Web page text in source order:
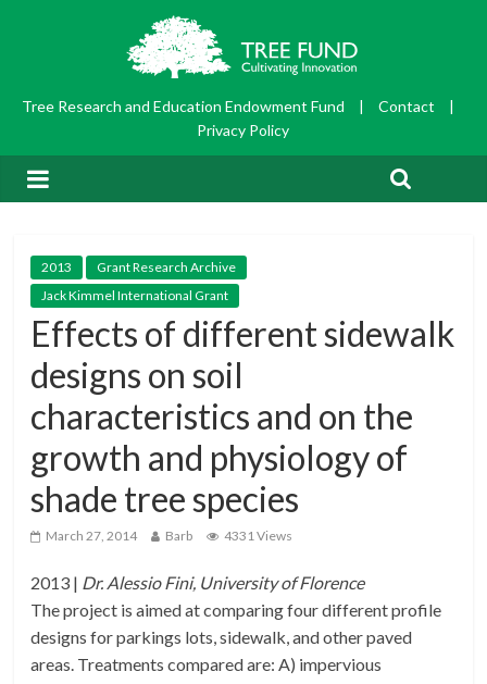
Tree Research and Education Endowment Fund | Contact
|
Privacy Policy
2013
Grant Research Archive
Jack Kimmel International Grant
Effects of different sidewalk
designs on soil
characteristics and on the
growth and physiology of
shade tree species
March 27, 2014 Barb 4331 Views
2013 | Dr. Alessio Fini, University of Florence
The project is aimed at comparing four different profile
designs for parkings lots, sidewalk, and other paved
areas. Treatments compared are: A) impervious